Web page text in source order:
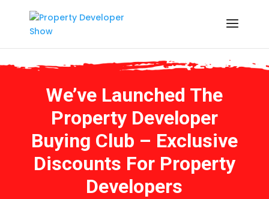
We’ve Launched The
Property Developer
Buying Club – Exclusive
Discounts For Property
Developers